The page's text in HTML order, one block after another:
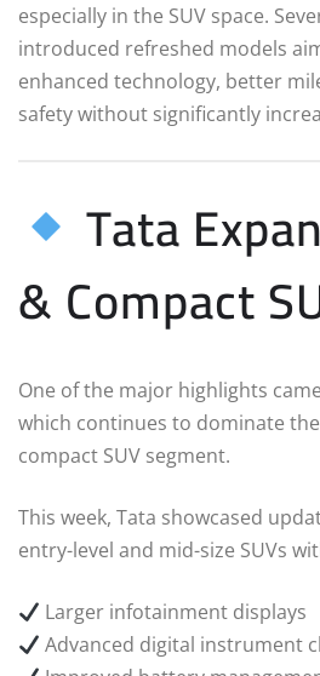
especially in the SUV space.
introduced refreshed models
enhanced technology, better
safety without significantly
Tata
& Compact
One of the major highlights
which continues to dominate
compact SUV segment.
This week, Tata showcased
entry-level and mid-size SUVs
Larger infotainment displays
Advanced digital instrument